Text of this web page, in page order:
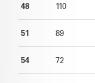
48 110
51 89
54 72